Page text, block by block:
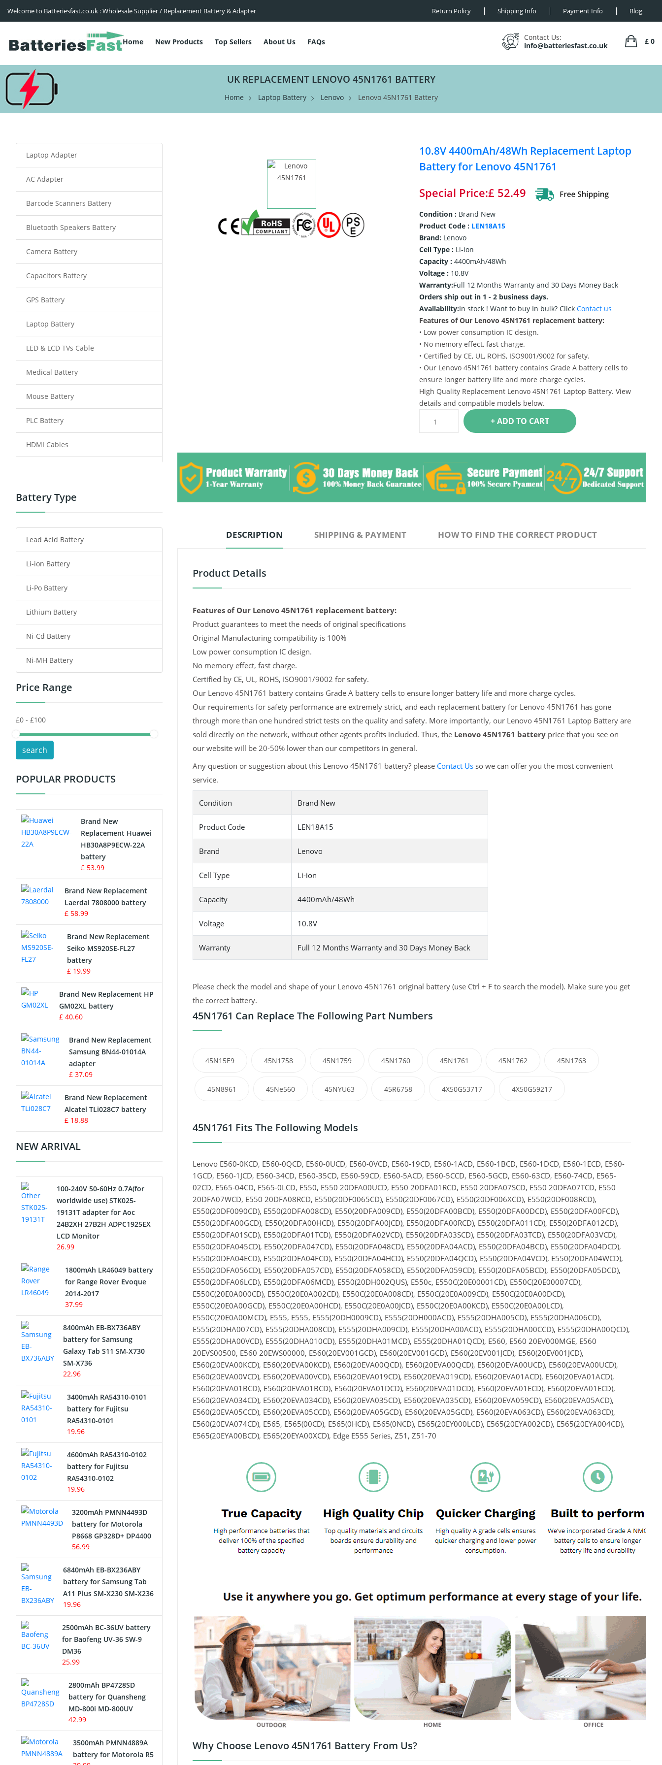
Welcome to Batteriesfast.co.uk : Wholesale Supplier / Replacement Battery & Adapter Return Policy Shipping Info Payment Info Blog
Home New Products Top Sellers About Us FAQs
Contact Us:
info@batteriesfast.co.uk
£ 0
UK REPLACEMENT LENOVO 45N1761 BATTERY
Home Laptop Battery Lenovo Lenovo 45N1761 Battery
10.8V 4400mAh/48Wh Replacement Laptop
Battery for Lenovo 45N1761
Special Price:£ 52.49
Condition : Brand New
Product Code : LEN18A15
Brand:Lenovo
Cell Type : Li-ion
Capacity : 4400mAh/48Wh
Voltage : 10.8V
Warranty:Full 12 Months Warranty and 30 Days Money Back
Orders ship out in 1 - 2 business days.
Availability:In stock ! Want to buy In bulk? Click Contact us
Features of Our Lenovo 45N1761 replacement battery:
• Low power consumption IC design.
• No memory effect, fast charge.
• Certified by CE, UL, ROHS, ISO9001/9002 for safety.
• Our Lenovo 45N1761 battery contains Grade A battery cells to
ensure longer battery life and more charge cycles.
High Quality Replacement Lenovo 45N1761 Laptop Battery. View
details and compatible models below.
+ ADD TO CART
DESCRIPTION SHIPPING & PAYMENT HOW TO FIND THE CORRECT PRODUCT
Product Details
Features of Our Lenovo 45N1761 replacement battery:
Product guarantees to meet the needs of original specifications
Original Manufacturing compatibility is 100%
Low power consumption IC design.
No memory effect, fast charge.
Certified by CE, UL, ROHS, ISO9001/9002 for safety.
Our Lenovo 45N1761 battery contains Grade A battery cells to ensure longer battery life and more charge cycles.
Our requirements for safety performance are extremely strict, and each replacement battery for Lenovo 45N1761 has gone
through more than one hundred strict tests on the quality and safety. More importantly, our Lenovo 45N1761 Laptop Battery are
sold directly on the network, without other agents profits included. Thus, the Lenovo 45N1761 batteryprice that you see on
our website will be 20-50% lower than our competitors in general.
Any question or suggestion about this Lenovo 45N1761 battery? please Contact Usso we can offer you the most convenient
service.
Condition Brand New
Product Code LEN18A15
Brand Lenovo
Cell Type Li-ion
Capacity 4400mAh/48Wh
Voltage 10.8V
Warranty Full 12 Months Warranty and 30 Days Money Back
Please check the model and shape of your Lenovo 45N1761 original battery (use Ctrl + F to search the model). Make sure you get
the correct battery.
45N1761 Can Replace The Following Part Numbers
45N15E9 45N1758 45N1759 45N1760 45N1761 45N1762 45N1763
45N8961 45Ne560 45NYU63 45R6758 4X50G53717 4X50G59217
45N1761 Fits The Following Models
Lenovo E560-0KCD, E560-0QCD, E560-0UCD, E560-0VCD, E560-19CD, E560-1ACD, E560-1BCD, E560-1DCD, E560-1ECD, E560-
1GCD, E560-1JCD, E560-34CD, E560-35CD, E560-59CD, E560-5ACD, E560-5CCD, E560-5GCD, E560-63CD, E560-74CD, E565-
02CD, E565-04CD, E565-0LCD, E550, E550 20DFA00UCD, E550 20DFA01RCD, E550 20DFA07SCD, E550 20DFA07TCD, E550
20DFA07WCD, E550 20DFA08RCD, E550(20DF0065CD), E550(20DF0067CD), E550(20DF006XCD), E550(20DF008RCD),
E550(20DF0090CD), E550(20DFA008CD), E550(20DFA009CD), E550(20DFA00BCD), E550(20DFA00DCD), E550(20DFA00FCD),
E550(20DFA00GCD), E550(20DFA00HCD), E550(20DFA00JCD), E550(20DFA00RCD), E550(20DFA011CD), E550(20DFA012CD),
E550(20DFA01SCD), E550(20DFA01TCD), E550(20DFA02VCD), E550(20DFA03SCD), E550(20DFA03TCD), E550(20DFA03VCD),
E550(20DFA045CD), E550(20DFA047CD), E550(20DFA048CD), E550(20DFA04ACD), E550(20DFA04BCD), E550(20DFA04DCD),
E550(20DFA04ECD), E550(20DFA04FCD), E550(20DFA04HCD), E550(20DFA04QCD), E550(20DFA04VCD), E550(20DFA04WCD),
E550(20DFA056CD), E550(20DFA057CD), E550(20DFA058CD), E550(20DFA059CD), E550(20DFA05BCD), E550(20DFA05DCD),
E550(20DFA06LCD), E550(20DFA06MCD), E550(20DH002QUS), E550c, E550C(20E00001CD), E550C(20E00007CD),
E550C(20E0A000CD), E550C(20E0A002CD), E550C(20E0A008CD), E550C(20E0A009CD), E550C(20E0A00DCD),
E550C(20E0A00GCD), E550C(20E0A00HCD), E550C(20E0A00JCD), E550C(20E0A00KCD), E550C(20E0A00LCD),
E550C(20E0A00MCD), E555, E555, E555(20DH0009CD), E555(20DH000ACD), E555(20DHA005CD), E555(20DHA006CD),
E555(20DHA007CD), E555(20DHA008CD), E555(20DHA009CD), E555(20DHA00ACD), E555(20DHA00CCD), E555(20DHA00QCD),
E555(20DHA00VCD), E555(20DHA010CD), E555(20DHA01MCD), E555(20DHA01QCD), E560, E560 20EV000MGE, E560
20EVS00500, E560 20EWS00000, E560(20EV001GCD), E560(20EV001GCD), E560(20EV001JCD), E560(20EV001JCD),
E560(20EVA00KCD), E560(20EVA00KCD), E560(20EVA00QCD), E560(20EVA00QCD), E560(20EVA00UCD), E560(20EVA00UCD),
E560(20EVA00VCD), E560(20EVA00VCD), E560(20EVA019CD), E560(20EVA019CD), E560(20EVA01ACD), E560(20EVA01ACD),
E560(20EVA01BCD), E560(20EVA01BCD), E560(20EVA01DCD), E560(20EVA01DCD), E560(20EVA01ECD), E560(20EVA01ECD),
E560(20EVA034CD), E560(20EVA034CD), E560(20EVA035CD), E560(20EVA035CD), E560(20EVA059CD), E560(20EVA05ACD),
E560(20EVA05CCD), E560(20EVA05CCD), E560(20EVA05GCD), E560(20EVA05GCD), E560(20EVA063CD), E560(20EVA063CD),
E560(20EVA074CD), E565, E565(00CD), E565(0HCD), E565(0NCD), E565(20EY000LCD), E565(20EYA002CD), E565(20EYA004CD),
E565(20EYA00BCD), E565(20EYA00XCD), Edge E555 Series, Z51, Z51-70
Why Choose Lenovo 45N1761 Battery From Us?
Laptop Adapter
AC Adapter
Barcode Scanners Battery
Bluetooth Speakers Battery
Camera Battery
Capacitors Battery
GPS Battery
Laptop Battery
LED & LCD TVs Cable
Medical Battery
Mouse Battery
PLC Battery
HDMI Cables
Power Tool Battery
Radio Communication Battery
Tablet Battery
Smart Watch Battery
Wireless Router Battery
Consumer Electronics Battery
Headphones Battery
Toys Battery
POS Terminals & Machines
Test Equipment Battery
Vacuum Cleaner Battery
Drone Battery
Crane Remote Control Battery
Radio Equipment Battery Chargers
Survey Equipment Charger
Game Console Battery
Apple iPod Battery
Key Fob Battery
Vacuum Robot Battery
Button Cell Battery
Standard Battery
Crane Remote Control Battery
Charger
Camcorder Battery
USB Cables
Hair Clipper and Shaver Battery
Video Doorbell Battery
Alarm Battery
Cordless Phone Battery
Network Cameras Battery
Battery Type
Lead Acid Battery
Li-ion Battery
Li-Po Battery
Lithium Battery
Ni-Cd Battery
Ni-MH Battery
Price Range
search
POPULAR PRODUCTS
Brand New
Replacement Huawei
HB30A8P9ECW-22A
battery
£ 53.99
Brand New Replacement
Laerdal 7808000 battery
£ 58.99
Brand New Replacement
Seiko MS920SE-FL27
battery
£ 19.99
Brand New Replacement HP
GM02XL battery
£ 40.60
Brand New Replacement
Samsung BN44-01014A
adapter
£ 37.09
Brand New Replacement
Alcatel TLi028C7 battery
£ 18.88
NEW ARRIVAL
100-240V 50-60Hz 0.7A(for
worldwide use) STK025-
19131T adapter for Aoc
24B2XH 27B2H ADPC1925EX
LCD Monitor
26.99
1800mAh LR46049 battery
for Range Rover Evoque
2014-2017
37.99
8400mAh EB-BX736ABY
battery for Samsung
Galaxy Tab S11 SM-X730
SM-X736
22.96
3400mAh RA54310-0101
battery for Fujitsu
RA54310-0101
19.96
4600mAh RA54310-0102
battery for Fujitsu
RA54310-0102
19.96
3200mAh PMNN4493D
battery for Motorola
P8668 GP328D+ DP4400
56.99
6840mAh EB-BX236ABY
battery for Samsung Tab
A11 Plus SM-X230 SM-X236
19.96
2500mAh BC-36UV battery
for Baofeng UV-36 SW-9
DM36
25.99
2800mAh BP4728SD
battery for Quansheng
MD-800i MD-800UV
42.99
3500mAh PMNN4889A
battery for Motorola R5